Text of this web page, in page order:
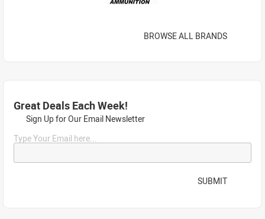
BROWSE ALL BRANDS
Great Deals Each Week!
Sign Up for Our Email Newsletter
Type Your Email here...
SUBMIT